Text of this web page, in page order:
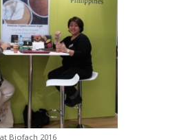
Biofach 2016